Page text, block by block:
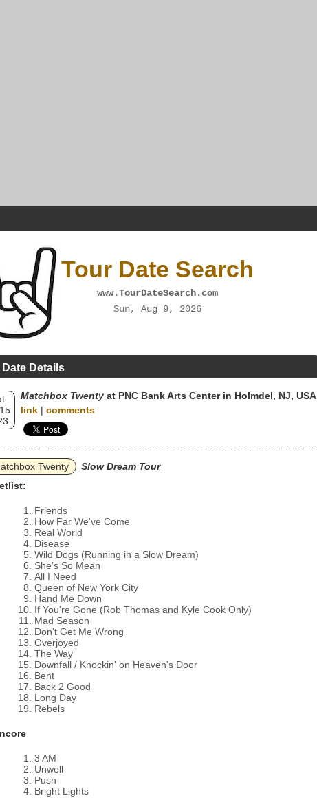
Tour Date Search
www.TourDateSearch.com
Sun, Aug 9, 2026
Details
Matchbox Twenty at PNC Bank Arts Center in Holmdel, NJ, USA
link | comments
Twenty
Slow Dream Tour
Friends
How Far We've Come
Real World
Disease
Wild Dogs (Running in a Slow Dream)
She's So Mean
All I Need
Queen of New York City
Hand Me Down
If You're Gone (Rob Thomas and Kyle Cook Only)
Mad Season
Don’t Get Me Wrong
Overjoyed
The Way
Downfall / Knockin' on Heaven's Door
Bent
Back 2 Good
Long Day
Rebels
3 AM
Unwell
Push
Bright Lights